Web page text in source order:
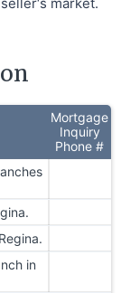
market.
Mortgage
Inquiry
Phone #
in